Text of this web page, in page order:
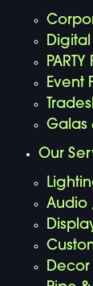
Digital
Event
Galas
Our
Audio
Decor